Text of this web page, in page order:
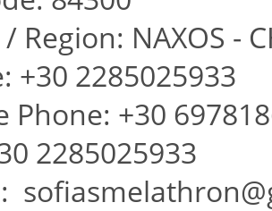
Region: NAXOS -
+30 2285025933
Phone: +30
2285025933